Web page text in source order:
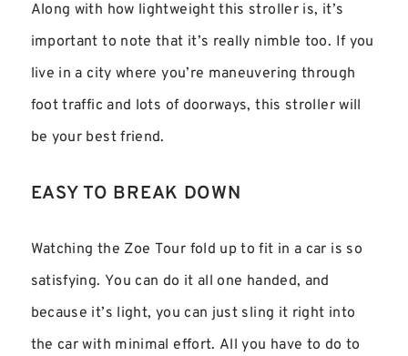
Along with how lightweight this stroller is, it’s
important to note that it’s really nimble too. If you
live in a city where you’re maneuvering through
foot traffic and lots of doorways, this stroller will
be your best friend.
EASY TO BREAK DOWN
Watching the Zoe Tour fold up to fit in a car is so
satisfying. You can do it all one handed, and
because it’s light, you can just sling it right into
the car with minimal effort. All you have to do to